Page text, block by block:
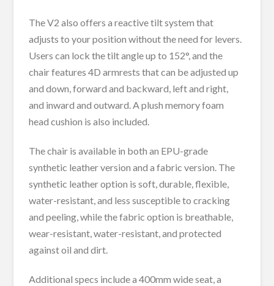
The V2 also offers a reactive tilt system that
adjusts to your position without the need for levers.
Users can lock the tilt angle up to 152°, and the
chair features 4D armrests that can be adjusted up
and down, forward and backward, left and right,
and inward and outward. A plush memory foam
head cushion is also included.
The chair is available in both an EPU-grade
synthetic leather version and a fabric version. The
synthetic leather option is soft, durable, flexible,
water-resistant, and less susceptible to cracking
and peeling, while the fabric option is breathable,
wear-resistant, water-resistant, and protected
against oil and dirt.
Additional specs include a 400mm wide seat, a